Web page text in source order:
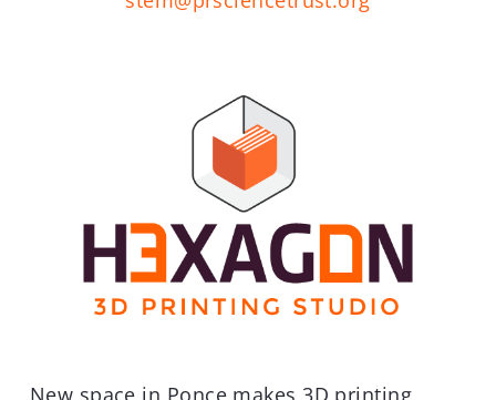
New space in Ponce makes 3D printing